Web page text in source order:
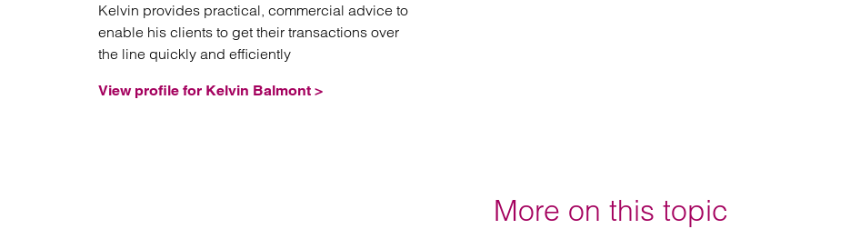
Kelvin provides practical, commercial advice to
enable his clients to get their transactions over
the line quickly and efficiently
View profile for Kelvin Balmont >
More on this topic